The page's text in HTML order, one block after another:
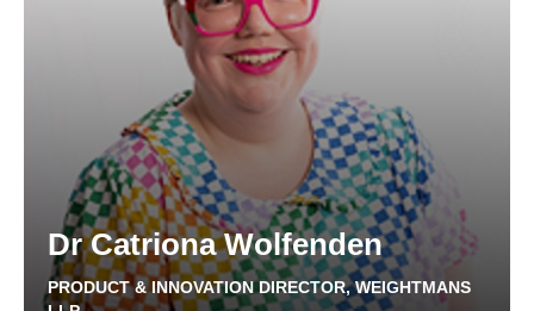
Dr Catriona Wolfenden
PRODUCT & INNOVATION DIRECTOR, WEIGHTMANS